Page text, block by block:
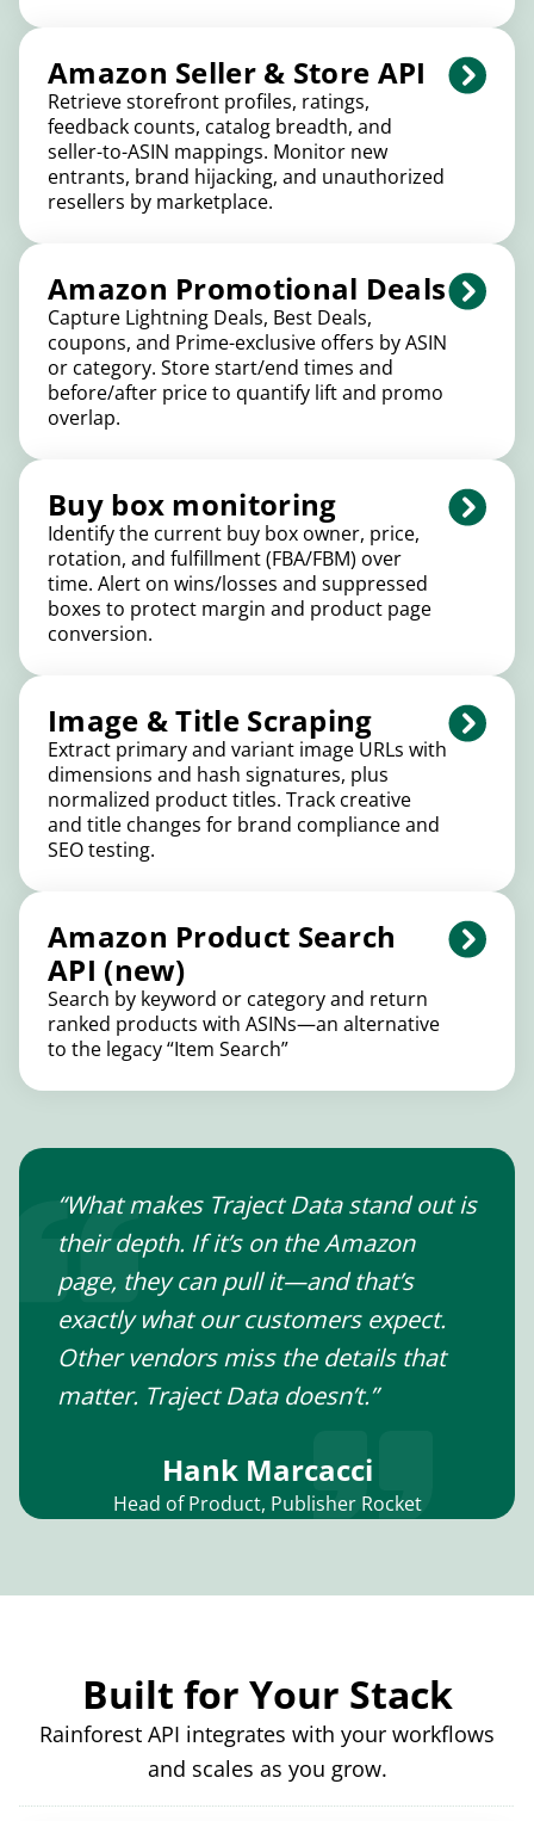
Amazon Seller & Store API
Retrieve storefront profiles, ratings,
feedback counts, catalog breadth, and
seller-to-ASIN mappings. Monitor new
entrants, brand hijacking, and unauthorized
resellers by marketplace.
Amazon Promotional Deals
Capture Lightning Deals, Best Deals,
coupons, and Prime-exclusive offers by ASIN
or category. Store start/end times and
before/after price to quantify lift and promo
overlap.
Buy box monitoring
Identify the current buy box owner, price,
rotation, and fulfillment (FBA/FBM) over
time. Alert on wins/losses and suppressed
boxes to protect margin and product page
conversion.
Image & Title Scraping
Extract primary and variant image URLs with
dimensions and hash signatures, plus
normalized product titles. Track creative
and title changes for brand compliance and
SEO testing.
Amazon Product Search
API (new)
Search by keyword or category and return
ranked products with ASINs—an alternative
to the legacy “Item Search”
“What makes Traject Data stand out is
their depth. If it’s on the Amazon
page, they can pull it—and that’s
exactly what our customers expect.
Other vendors miss the details that
matter. Traject Data doesn’t.”
Hank Marcacci
Head of Product, Publisher Rocket
Built for Your Stack
Rainforest API integrates with your workflows
and scales as you grow.